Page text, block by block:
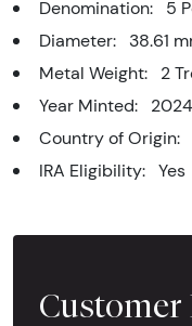
Denomination: 5
Diameter: 38.61
Metal Weight: 2
Year Minted: 2024
Country of Origin:
IRA Eligibility: Yes
Customer